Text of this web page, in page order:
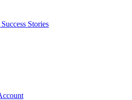
Stories